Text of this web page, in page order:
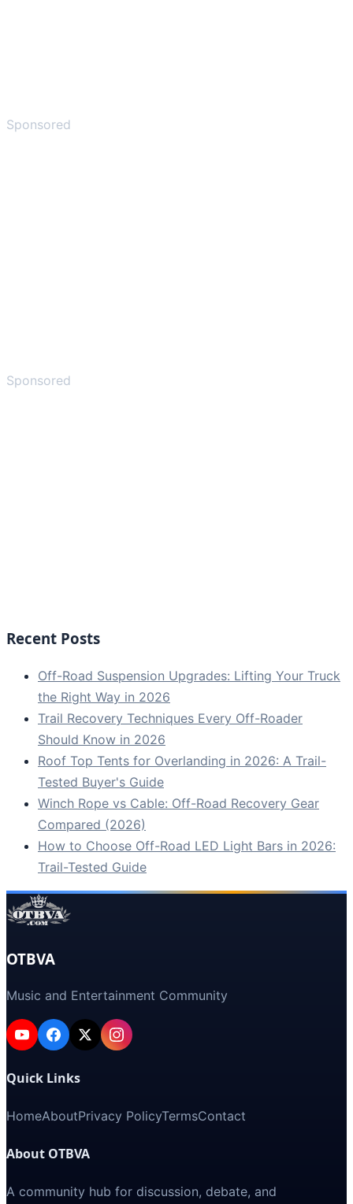
Sponsored
Sponsored
Recent Posts
Off-Road Suspension Upgrades: Lifting Your Truck
the Right Way in 2026
Trail Recovery Techniques Every Off-Roader
Should Know in 2026
Roof Top Tents for Overlanding in 2026: A Trail-
Tested Buyer's Guide
Winch Rope vs Cable: Off-Road Recovery Gear
Compared (2026)
How to Choose Off-Road LED Light Bars in 2026:
Trail-Tested Guide
OTBVA
Music and Entertainment Community
Quick Links
HomeAboutPrivacy PolicyTermsContact
About OTBVA
A community hub for discussion, debate, and